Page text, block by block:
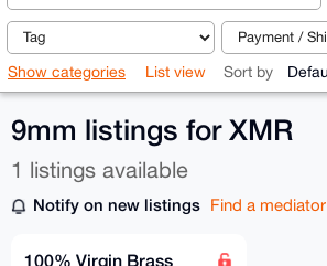
Show categories List view Sort by
9mm listings for XMR
1 listings available
Notify on new listings Find a mediator
100% Virgin Brass